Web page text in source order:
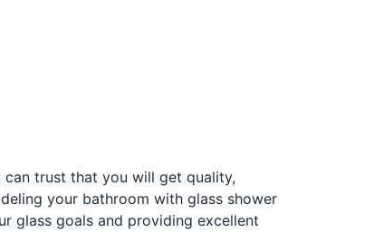
can trust that you will get quality,
your bathroom with glass shower
glass goals and providing excellent